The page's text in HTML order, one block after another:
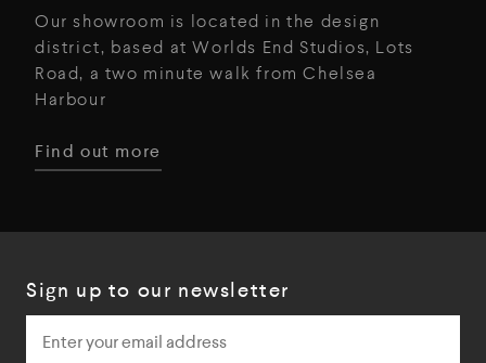
Our showroom is located in the design
district, based at Worlds End Studios, Lots
Road, a two minute walk from Chelsea
Harbour
Find out more
Sign up to our newsletter